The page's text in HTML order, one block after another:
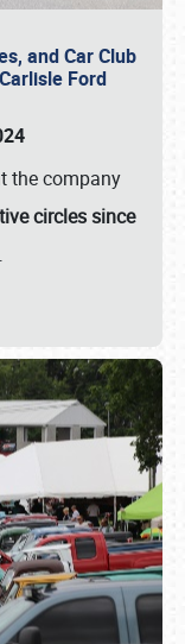
and Car Club
Ford
the company
circles since